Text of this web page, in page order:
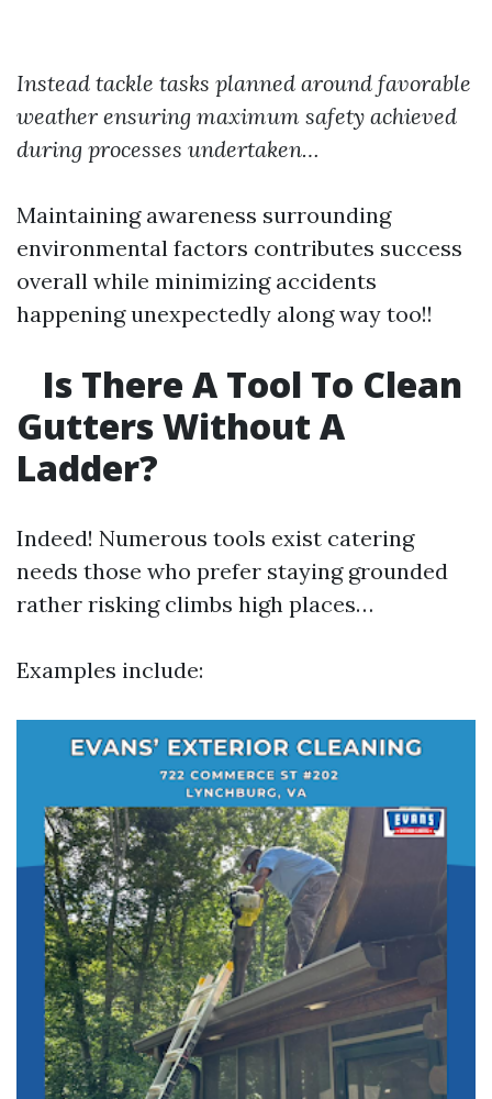
Instead tackle tasks planned around favorable
weather ensuring maximum safety achieved
during processes undertaken…
Maintaining awareness surrounding
environmental factors contributes success
overall while minimizing accidents
happening unexpectedly along way too!!
Is There A Tool To Clean
Gutters Without A
Ladder?
Indeed! Numerous tools exist catering
needs those who prefer staying grounded
rather risking climbs high places…
Examples include: